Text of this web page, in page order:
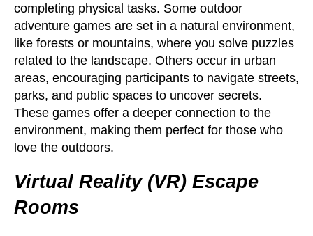
completing physical tasks. Some outdoor
adventure games are set in a natural environment,
like forests or mountains, where you solve puzzles
related to the landscape. Others occur in urban
areas, encouraging participants to navigate streets,
parks, and public spaces to uncover secrets.
These games offer a deeper connection to the
environment, making them perfect for those who
love the outdoors.
Virtual Reality (VR) Escape
Rooms